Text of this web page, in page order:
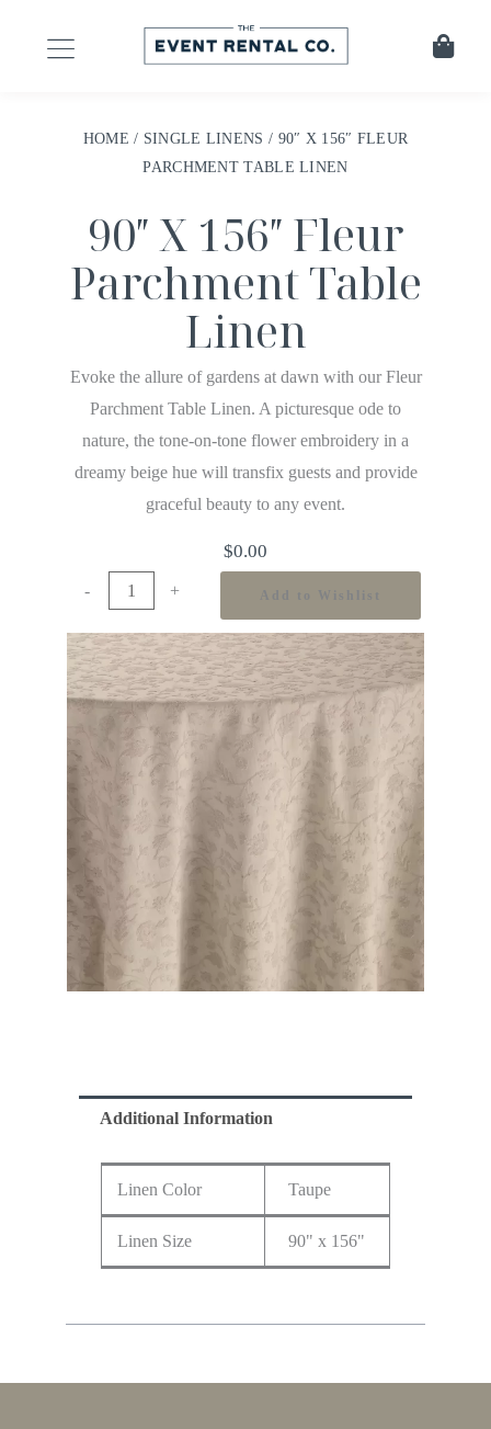
HOME / SINGLE LINENS / 90″ X 156″ FLEUR
PARCHMENT TABLE LINEN
90″ X 156″ Fleur
Parchment Table
Linen
Evoke the allure of gardens at dawn with our Fleur
Parchment Table Linen. A picturesque ode to
nature, the tone-on-tone flower embroidery in a
dreamy beige hue will transfix guests and provide
graceful beauty to any event.
$0.00
- + Add to Wishlist
Additional Information
Linen Color Taupe
Linen Size 90" x 156"